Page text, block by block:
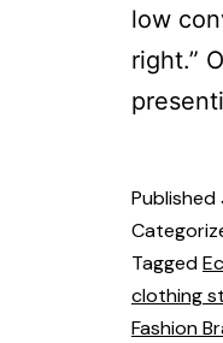
low
right.”
Published
Tagged
clothing
Fashion